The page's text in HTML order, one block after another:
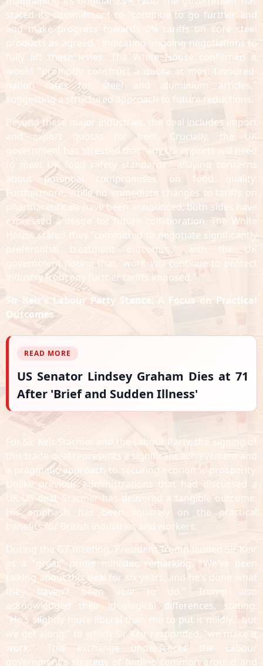
stated its commitment to "continue to go further and
and make progress towards 0% tariffs on core steel
products as agreed," indicating ongoing negotiations to
fully lift these levies. The White House confirmed it
would "promptly construct a quota at most-favoured-
nation rates for steel and aluminium articles,"
suggesting a structured approach to future reductions.
Beyond these major industries, the deal includes import
and export quotas for beef. Crucially, the UK
government has stressed that "any US imports will need
to meet UK food safety standards," allaying concerns
about potential compromises on food quality.
Furthermore, while no immediate changes to tariffs on
pharmaceuticals have been announced, both sides have
expressed a desire for future collaboration. The White
House stated they "committed to negotiate significantly
preferential treatment outcomes," with the UK
government noting that "work will continue to protect
industry from any further tariffs imposed."
Sir Keir's Labour Party Stance: A Focus on Practical
Outcomes
READ MORE
US Senator Lindsey Graham Dies at 71
After 'Brief and Sudden Illness'
For Sir Keir Starmer and the Labour Party, the signing of
this trade deal represents a significant achievement and
a pragmatic approach to securing economic prosperity.
Unlike previous administrations that had discussed a
UK-US deal, Starmer has delivered a tangible outcome.
His emphasis has been squarely on the practical
benefits for British industries and workers.
During the G7 meeting, President Trump lauded Sir Keir
as a "great" prime minister, remarking, "We've been
talking about this deal for six years, and he's done what
they haven't been able to do." Trump also
acknowledged their ideological differences, stating,
"He's slightly more liberal than me to put it mildly... but
we get along," to which Sir Keir responded, "we make it
work." This exchange underscores the Labour
government's strategy of finding common ground and